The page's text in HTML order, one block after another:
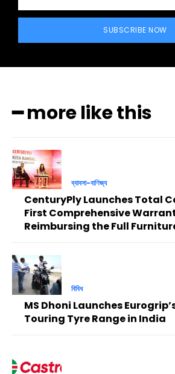
SUBSCRIBE NOW
━ more like this
ব্যাবসা-বাণিজ্য
CenturyPly Launches Total
First Comprehensive
Reimbursing the Full
বিবিধ
MS Dhoni Launches
Touring Tyre Range in India